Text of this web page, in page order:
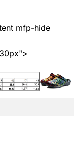
mfp-hide